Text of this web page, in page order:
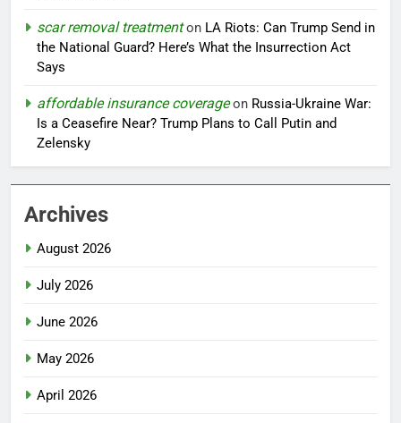
scar removal treatmenton LA Riots: Can Trump Send in
the National Guard? Here’s What the Insurrection Act
Says
affordable insurance coverageon Russia-Ukraine War:
Is a Ceasefire Near? Trump Plans to Call Putin and
Zelensky
Archives
August 2026
July 2026
June 2026
May 2026
April 2026